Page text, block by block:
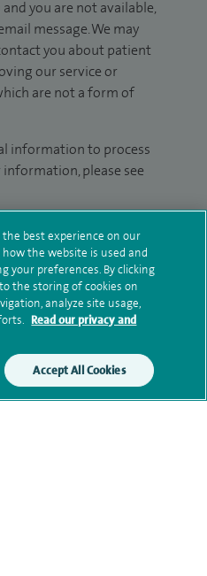
you are not available,
message. We may
you about patient
our service or
are not a form of
information to process
please see
enquiry
the best experience on our
the website is used and
your preferences. By clicking
to the storing of cookies on
analyze site usage,
Read our privacy and
Accept All Cookies